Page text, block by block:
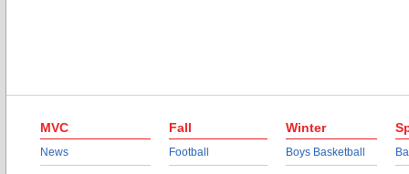
MVC
News
Fall
Football
Winter
Boys Basketball